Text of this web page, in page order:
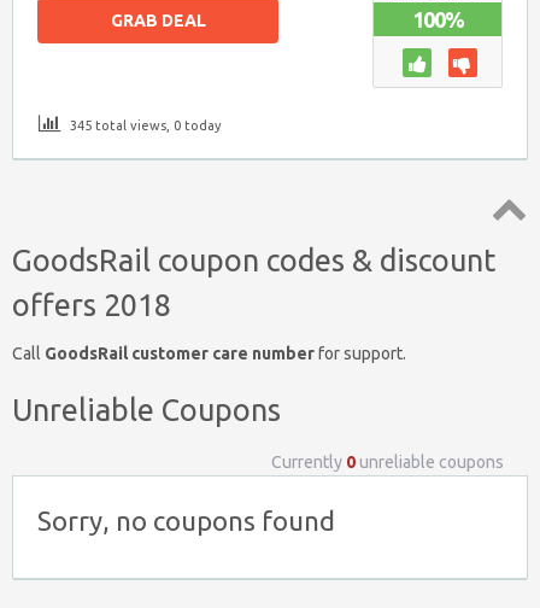
100%
GRAB DEAL
345 total views, 0 today
GoodsRail coupon codes & discount
offers 2018
Call GoodsRail customer care numberfor support.
Unreliable Coupons
Currently 0unreliable coupons
Sorry, no coupons found